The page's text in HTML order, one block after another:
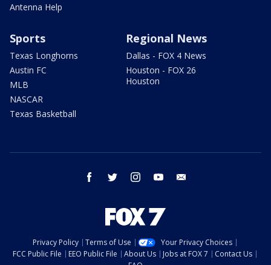
Antenna Help
Sports
Texas Longhorns
Austin FC
MLB
NASCAR
Texas Basketball
Regional News
Dallas - FOX 4 News
Houston - FOX 26
Houston
facebook twitter instagram youtube
Privacy Policy Terms of Use
Your Privacy Choices
FCC Public File
EEO Public File About Us Jobs at FOX 7
Contact Us